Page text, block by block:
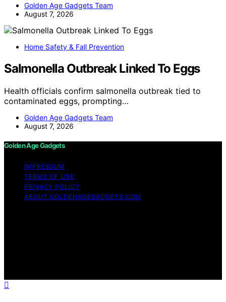
Golden Age Gadgets Team
August 7, 2026
Home Safety & Fall Prevention
Salmonella Outbreak Linked To Eggs
Health officials confirm salmonella outbreak tied to
contaminated eggs, prompting…
Golden Age Gadgets Team
August 7, 2026
Golden Age Gadgets
IMPRESSUM
TERMS OF USE
PRIVACY POLICY
ABOUT GOLDENAGEGADGETS.COM